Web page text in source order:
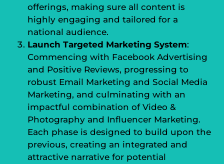
offerings, making sure all content is
highly engaging and tailored for a
national audience.
Launch Targeted Marketing System:
Commencing with Facebook Advertising
and Positive Reviews, progressing to
robust Email Marketing and Social Media
Marketing, and culminating with an
impactful combination of Video &
Photography and Influencer Marketing.
Each phase is designed to build upon the
previous, creating an integrated and
attractive narrative for potential